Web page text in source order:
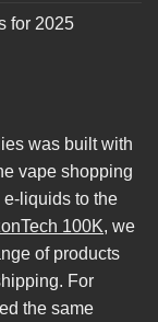
for 2025
was built with
vape shopping
e-liquids to the
100K, we
of products
For
the same